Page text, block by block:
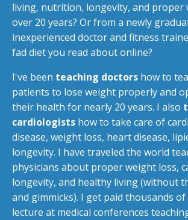
living, nutrition, longevity, and proper
over 20 years? Or from a newly
inexperienced doctor and fitness
fad diet you read about online?
I've been teaching doctors how to
patients to lose weight properly and
their health for nearly 20 years. I also
cardiologists how to take care of
disease, weight loss, heart disease,
longevity. I have traveled the world
physicians about proper weight loss,
longevity, and healthy living (without
and gimmicks). I get paid thousands
lecture at medical conferences